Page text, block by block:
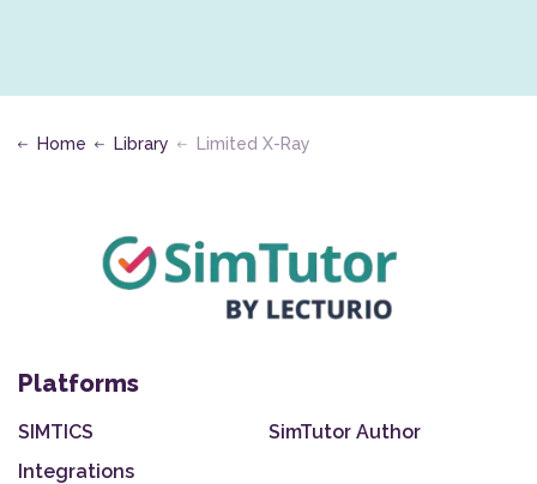
Home Library Limited X-Ray
Platforms
SIMTICS
SimTutor Author
Integrations